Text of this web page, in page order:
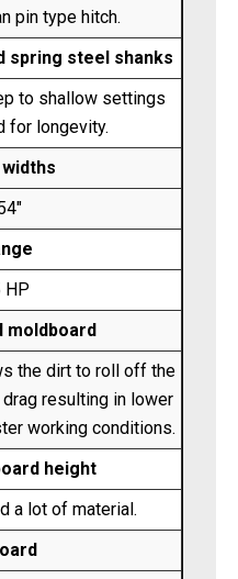
pin type hitch.
spring steel shanks
to shallow settings
for longevity.
HP
moldboard
the dirt to roll off the
resulting in lower
working conditions.
height
a lot of material.